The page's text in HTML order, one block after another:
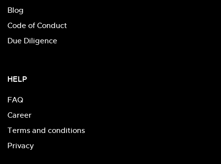
Blog
Code of Conduct
Due Diligence
HELP
FAQ
Career
Terms and conditions
Privacy